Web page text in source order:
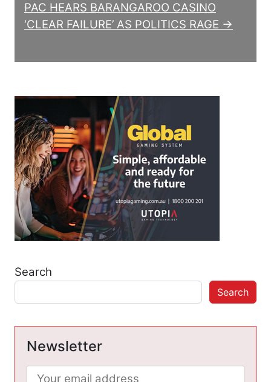
PAC HEARS BARANGAROO CASINO
‘CLEAR FAILURE’ AS POLITICS RAGE →
Search
Search
Newsletter